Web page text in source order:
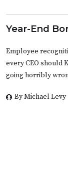
Year-End
Employee
every CEO should
going horribly
By Michael Levy